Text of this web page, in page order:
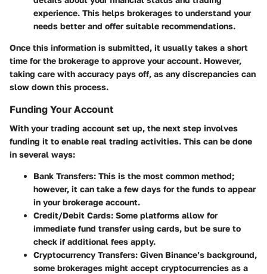
experience. This helps brokerages to understand your
needs better and offer suitable recommendations.
Once this information is submitted, it usually takes a short
time for the brokerage to approve your account. However,
taking care with accuracy pays off, as any discrepancies can
slow down this process.
Funding Your Account
With your trading account set up, the next step involves
funding it to enable real trading activities. This can be done
in several ways:
Bank Transfers: This is the most common method;
however, it can take a few days for the funds to appear
in your brokerage account.
Credit/Debit Cards: Some platforms allow for
immediate fund transfer using cards, but be sure to
check if additional fees apply.
Cryptocurrency Transfers: Given Binance’s background,
some brokerages might accept cryptocurrencies as a